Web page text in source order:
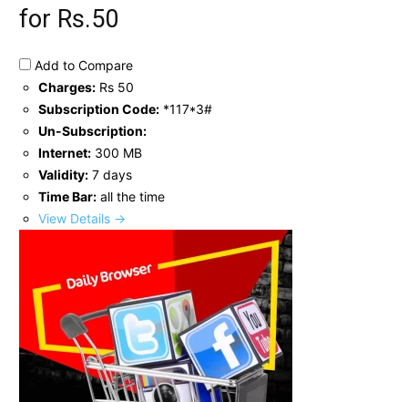
for Rs.50
Add to Compare
Charges: Rs 50
Subscription Code: *117*3#
Un-Subscription:
Internet: 300 MB
Validity: 7 days
Time Bar: all the time
View Details →